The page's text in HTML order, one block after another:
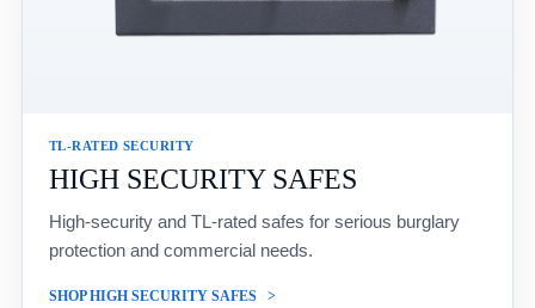
TL-RATED SECURITY
HIGH SECURITY SAFES
High-security and TL-rated safes for serious burglary
protection and commercial needs.
SHOP HIGH SECURITY SAFES